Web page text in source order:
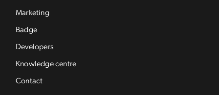
Marketing
Badge
Developers
Knowledge centre
Contact